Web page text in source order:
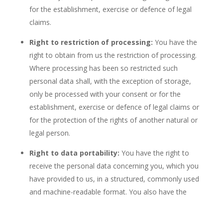
for the establishment, exercise or defence of legal
claims.
Right to restriction of processing: You have the
right to obtain from us the restriction of processing.
Where processing has been so restricted such
personal data shall, with the exception of storage,
only be processed with your consent or for the
establishment, exercise or defence of legal claims or
for the protection of the rights of another natural or
legal person.
Right to data portability: You have the right to
receive the personal data concerning you, which you
have provided to us, in a structured, commonly used
and machine-readable format. You also have the